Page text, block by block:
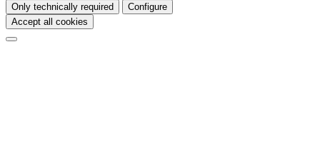
Only technically required
Configure
Accept all cookies